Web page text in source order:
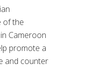
of the
Cameroon
promote a
and counter